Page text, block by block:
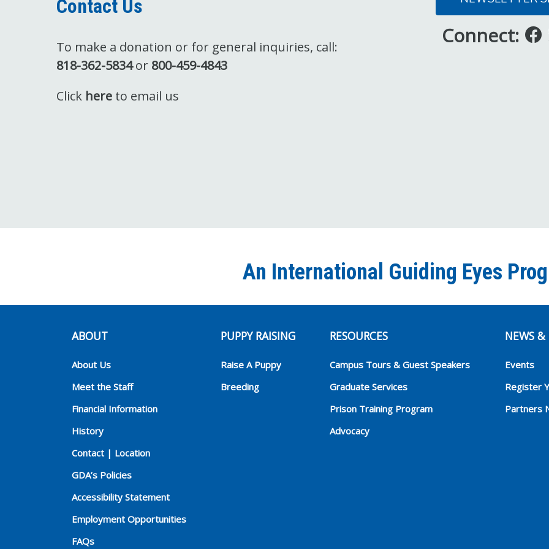
Contact Us
To make a donation or for general inquiries, call:
818-362-5834or 800-459-4843
Click here to email us
Connect:
An International Guiding Eyes
ABOUT
About Us
Meet the Staff
Financial Information
History
Contact | Location
GDA’s Policies
Accessibility Statement
Employment Opportunities
FAQs
PUPPY RAISING
Raise A Puppy
Breeding
RESOURCES
Campus Tours & Guest Speakers
Graduate Services
Prison Training Program
Advocacy
NEWS &
Events
Register
Partners